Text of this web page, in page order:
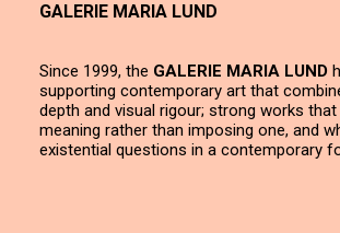
GALERIE MARIA LUND
Since 1999, the GALERIE MARIA LUND
supporting contemporary art that
depth and visual rigour; strong works
meaning rather than imposing one, and
existential questions in a contemporary